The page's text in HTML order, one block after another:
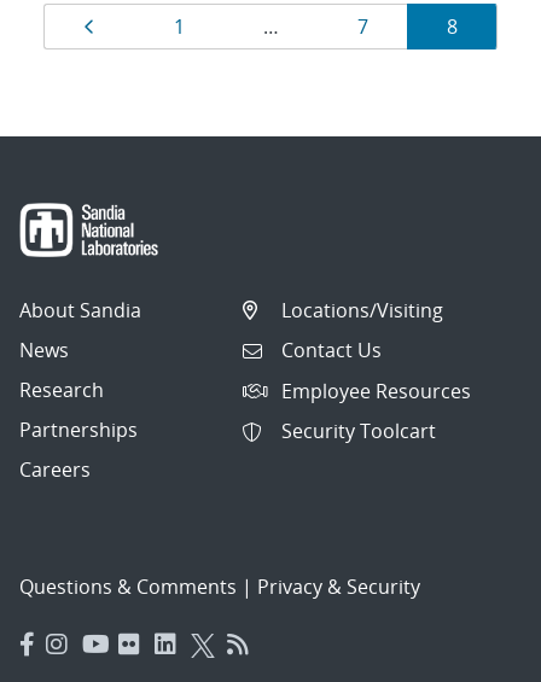
Results
navigation
Page
1 … Page
7 Page
8
About Sandia
News
Research
Partnerships
Careers
Locations/Visiting
Contact Us
Employee Resources
Security Toolcart
Questions & Comments | Privacy & Security